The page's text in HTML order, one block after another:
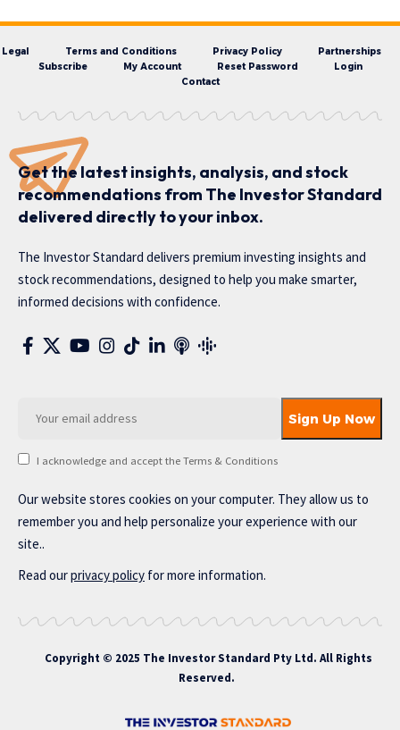
Legal Terms and Conditions Privacy Policy
Partnerships
Subscribe
My Account Reset Password
Login
Contact
Get the latest insights, analysis, and stock
recommendations from The Investor Standard
delivered directly to your inbox.
The Investor Standard delivers premium investing insights and
stock recommendations, designed to help you make smarter,
informed decisions with confidence.
I acknowledge and accept the Terms & Conditions
Our website stores cookies on your computer. They allow us to
remember you and help personalize your experience with our
site..
Read ourprivacy policy for more information.
Copyright © 2025 The Investor Standard Pty Ltd. All Rights
Reserved.